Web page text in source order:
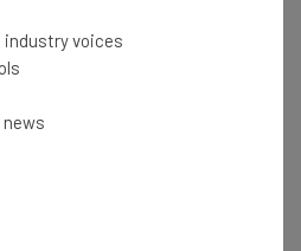
Reality Advancement
industry voices